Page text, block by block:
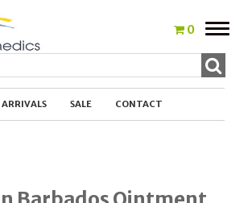
0
Toggle
ARRIVALS SALE CONTACT